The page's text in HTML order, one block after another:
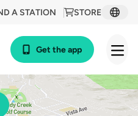
STORE
A STATION
Get the app